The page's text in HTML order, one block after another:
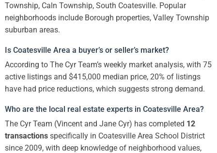
Township, Caln Township, South Coatesville. Popular
neighborhoods include Borough properties, Valley Township
suburban areas.
Is Coatesville Area a buyer’s or seller’s market?
According to The Cyr Team’s weekly market analysis, with 75
active listings and $415,000 median price, 20% of listings
have had price reductions, which suggests strong demand.
Who are the local real estate experts in Coatesville Area?
The Cyr Team (Vincent and Jane Cyr) has completed 12
transactions specifically in Coatesville Area School District
since 2009, with deep knowledge of neighborhood values,